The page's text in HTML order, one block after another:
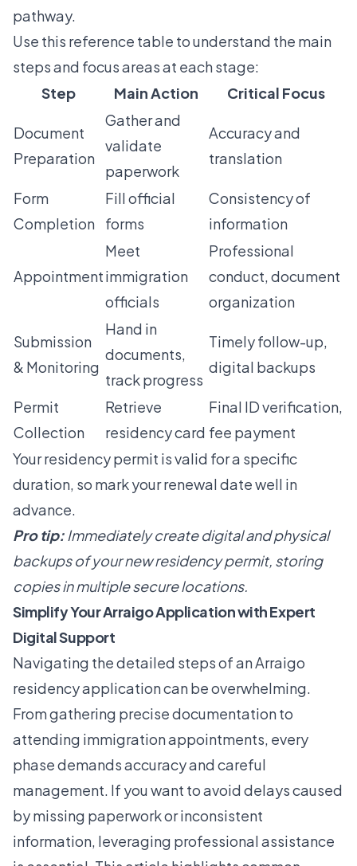
pathway.
Use this reference table to understand the main
steps and focus areas at each stage:
Step
Main Action Critical Focus
Document
Preparation
Gather and
validate
paperwork
Accuracy and
translation
Form
Completion
Fill official
forms
Consistency of
information
Appointment
Meet
immigration
officials
Professional
conduct, document
organization
Submission
& Monitoring
Hand in
documents,
track progress
Timely follow-up,
digital backups
Permit
Collection
Retrieve
residency card
Final ID verification,
fee payment
Your residency permit is valid for a specific
duration, so mark your renewal date well in
advance.
Pro tip: Immediately create digital and physical
backups of your new residency permit, storing
copies in multiple secure locations.
Simplify Your Arraigo Application with Expert
Digital Support
Navigating the detailed steps of an Arraigo
residency application can be overwhelming.
From gathering precise documentation to
attending immigration appointments, every
phase demands accuracy and careful
management. If you want to avoid delays caused
by missing paperwork or inconsistent
information, leveraging professional assistance